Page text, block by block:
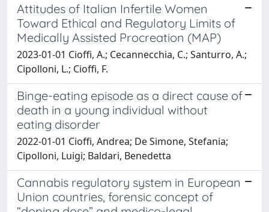
Attitudes of Italian Infertile Women
Toward Ethical and Regulatory Limits of
Medically Assisted Procreation (MAP)
2023-01-01 Cioffi, A.; Cecannecchia, C.; Santurro, A.;
Cipolloni, L.; Cioffi, F.
Binge-eating episode as a direct cause of
death in a young individual without
eating disorder
2022-01-01 Cioffi, Andrea; De Simone, Stefania;
Cipolloni, Luigi; Baldari, Benedetta
Cannabis regulatory system in European
Union countries, forensic concept of